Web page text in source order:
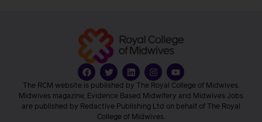
The RCM website is published by The Royal College of Midwives.
Midwives magazine, Evidence Based Midwifery and Midwives Jobs
are published by Redactive Publishing Ltd on behalf of The Royal
College of Midwives.